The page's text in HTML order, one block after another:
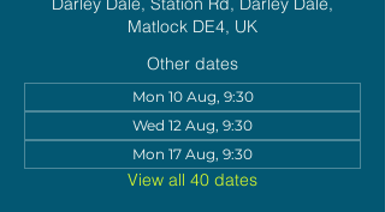
Matlock DE4, UK
Other dates
Mon 10 Aug, 9:30
Wed 12 Aug, 9:30
Mon 17 Aug, 9:30
View all 40 dates